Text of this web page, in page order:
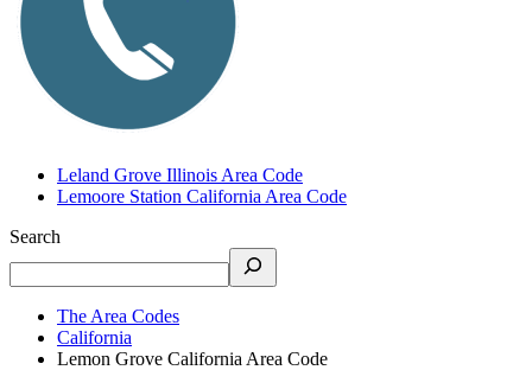
Leland Grove Illinois Area Code
Lemoore Station California Area Code
Search
The Area Codes
California
Lemon Grove California Area Code